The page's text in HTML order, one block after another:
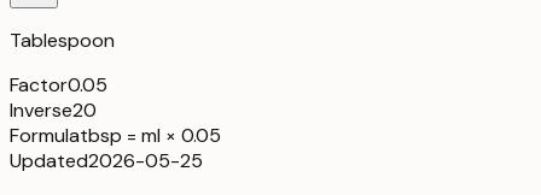
Tablespoon
Factor0.05
Inverse20
Formulatbsp = ml × 0.05
Updated2026-05-25